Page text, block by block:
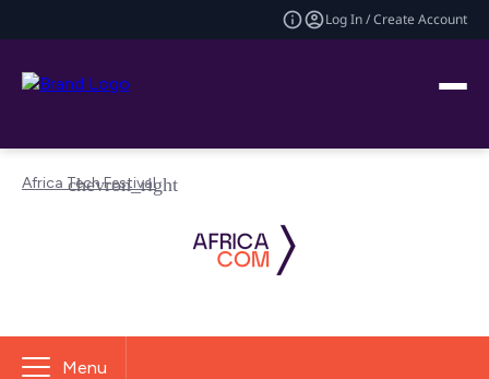
Log In / Create Account
Africa Tech Festival
Menu